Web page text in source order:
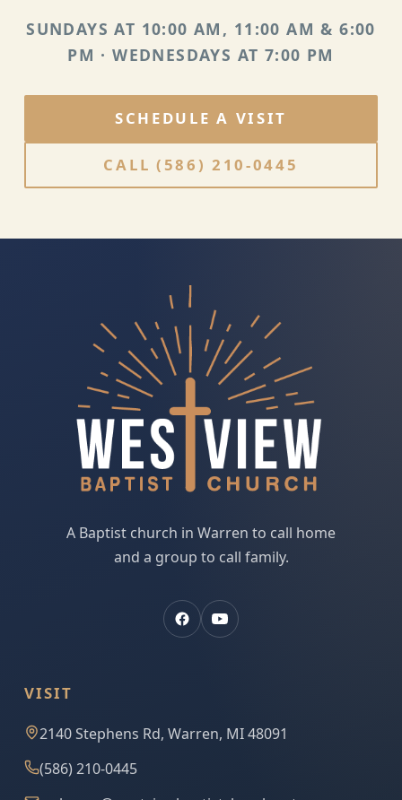
SUNDAYS AT 10:00 AM, 11:00 AM & 6:00
PM · WEDNESDAYS AT 7:00 PM
SCHEDULE A VISIT
CALL (586) 210-0445
A Baptist church in Warren to call home
and a group to call family.
VISIT
2140 Stephens Rd, Warren, MI 48091
(586) 210-0445